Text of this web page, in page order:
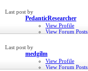
Last post by
PedanticResearcher
View Profile
View Forum Posts
Last post by
medgilm
View Profile
View Forum Posts